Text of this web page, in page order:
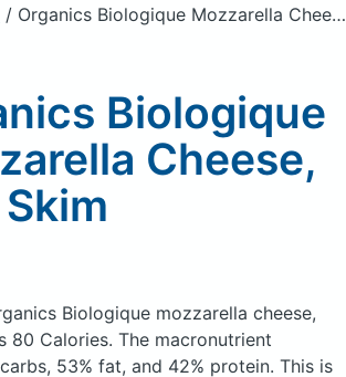
Already a member? Sign in
/ Organics Biologique Mozzarella Cheese, Part Skim
Biologique
Cheese,
Biologique mozzarella cheese,
80 Calories. The macronutrient
53% fat, and 42% protein. This is